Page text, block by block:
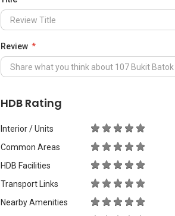
Review
HDB Rating
Interior / Units
Common Areas
HDB Facilities
Transport Links
Nearby Amenities